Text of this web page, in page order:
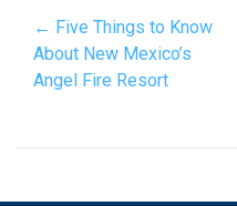
← Five Things to Know
About New Mexico’s
Angel Fire Resort